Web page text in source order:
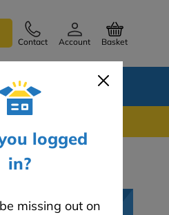
Contact Account Basket
logged
in?
missing out on
Blog
on 0741 837 2281